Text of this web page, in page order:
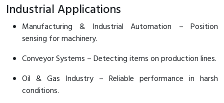
Industrial Applications
Manufacturing & Industrial Automation – Position
sensing for machinery.
Conveyor Systems – Detecting items on production lines.
Oil & Gas Industry – Reliable performance in harsh
conditions.